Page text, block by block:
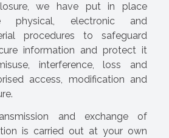
we have put in place
physical, electronic and
procedures to safeguard
information and protect it
interference, loss and
access, modification and
and exchange of
is carried out at your own